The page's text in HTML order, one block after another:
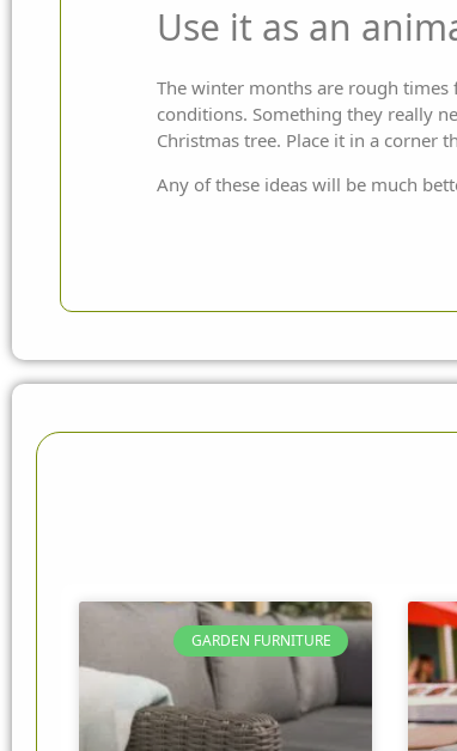
Use it as an
The winter months are rough times
conditions. Something they really
Christmas tree. Place it in a corner
Any of these ideas will be much
GARDEN FURNITURE